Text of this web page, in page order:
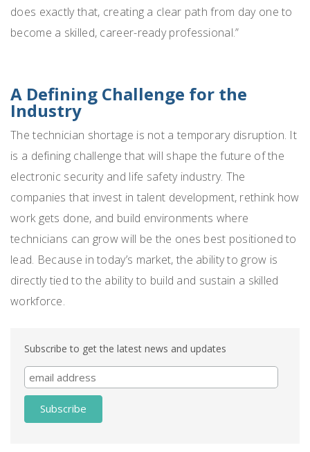
does exactly that, creating a clear path from day one to
become a skilled, career-ready professional.”
A Defining Challenge for the
Industry
The technician shortage is not a temporary disruption. It
is a defining challenge that will shape the future of the
electronic security and life safety industry. The
companies that invest in talent development, rethink how
work gets done, and build environments where
technicians can grow will be the ones best positioned to
lead. Because in today’s market, the ability to grow is
directly tied to the ability to build and sustain a skilled
workforce.
Subscribe to get the latest news and updates